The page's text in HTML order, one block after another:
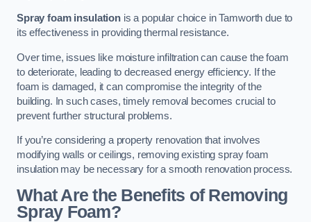
Spray foam insulationis a popular choice in Tamworth due to
its effectiveness in providing thermal resistance.
Over time, issues like moisture infiltration can cause the foam
to deteriorate, leading to decreased energy efficiency. If the
foam is damaged, it can compromise the integrity of the
building. In such cases, timely removal becomes crucial to
prevent further structural problems.
If you’re considering a property renovation that involves
modifying walls or ceilings, removing existing spray foam
insulation may be necessary for a smooth renovation process.
What Are the Benefits of Removing
Spray Foam?